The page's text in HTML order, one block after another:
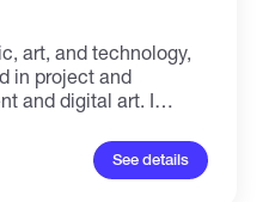
art, and technology,
in project and
and digital art. I
storytelling,
sound, and narrative
See details